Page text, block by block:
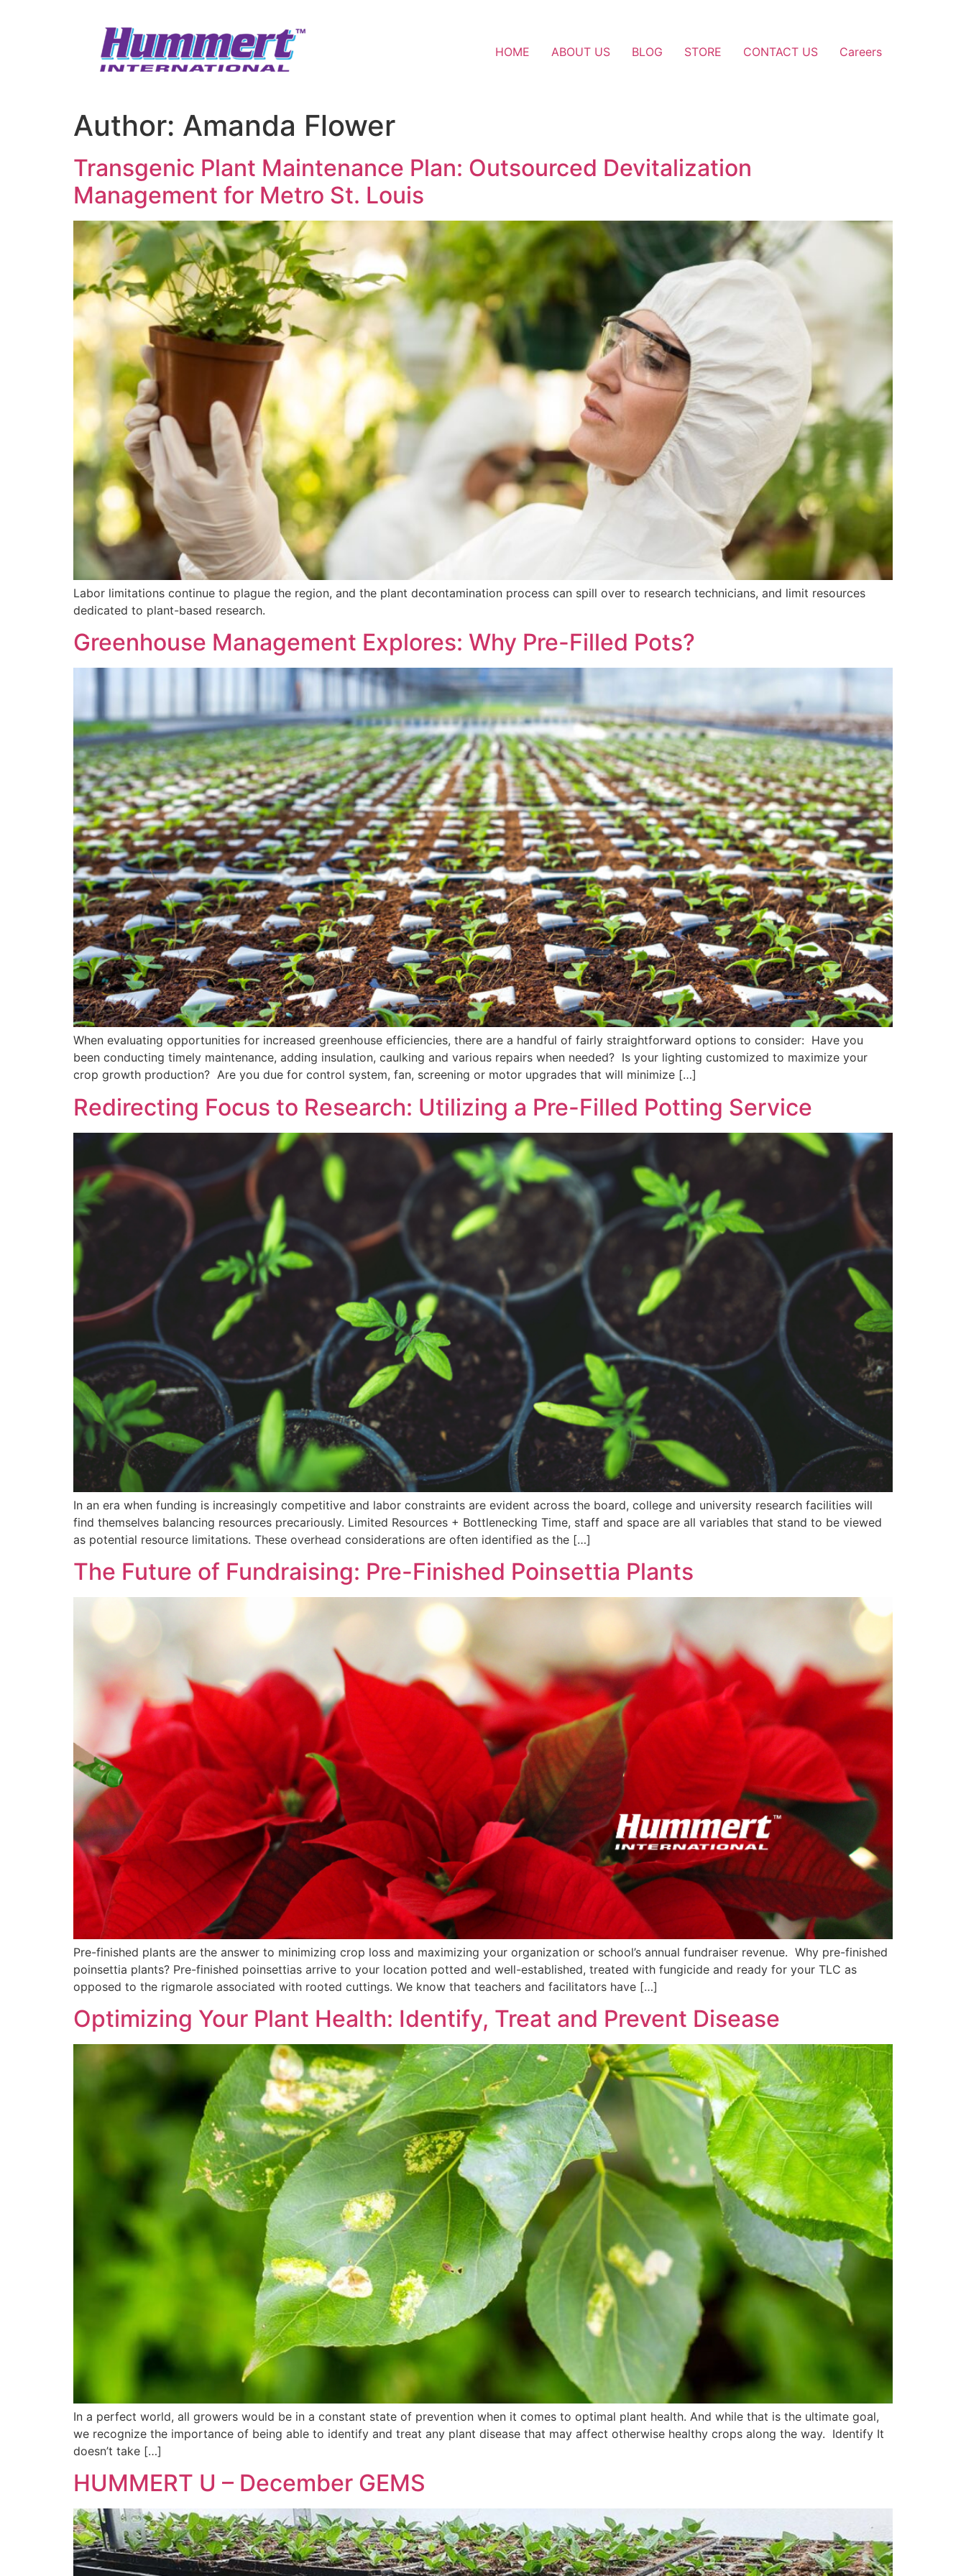
HOME ABOUT US BLOG STORE CONTACT US Careers
Author: Amanda Flower
Transgenic Plant Maintenance Plan: Outsourced Devitalization
Management for Metro St. Louis
Labor limitations continue to plague the region, and the plant decontamination process can spill over to research technicians, and limit resources
dedicated to plant-based research.
Greenhouse Management Explores: Why Pre-Filled Pots?
When evaluating opportunities for increased greenhouse efficiencies, there are a handful of fairly straightforward options to consider: Have you
been conducting timely maintenance, adding insulation, caulking and various repairs when needed? Is your lighting customized to maximize your
crop growth production? Are you due for control system, fan, screening or motor upgrades that will minimize […]
Redirecting Focus to Research: Utilizing a Pre-Filled Potting Service
In an era when funding is increasingly competitive and labor constraints are evident across the board, college and university research facilities will
find themselves balancing resources precariously. Limited Resources + Bottlenecking Time, staff and space are all variables that stand to be viewed
as potential resource limitations. These overhead considerations are often identified as the […]
The Future of Fundraising: Pre-Finished Poinsettia Plants
Pre-finished plants are the answer to minimizing crop loss and maximizing your organization or school’s annual fundraiser revenue. Why pre-finished
poinsettia plants? Pre-finished poinsettias arrive to your location potted and well-established, treated with fungicide and ready for your TLC as
opposed to the rigmarole associated with rooted cuttings. We know that teachers and facilitators have […]
Optimizing Your Plant Health: Identify, Treat and Prevent Disease
In a perfect world, all growers would be in a constant state of prevention when it comes to optimal plant health. And while that is the ultimate goal,
we recognize the importance of being able to identify and treat any plant disease that may affect otherwise healthy crops along the way. Identify It
doesn’t take […]
HUMMERT U – December GEMS